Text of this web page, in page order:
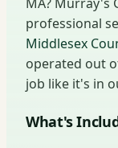
professional
Middlesex
operated out
job like it's in
What's